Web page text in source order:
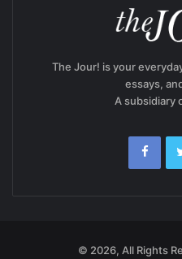
The Jour! is your
essays,
A subsidiary
© 2026, All Rights